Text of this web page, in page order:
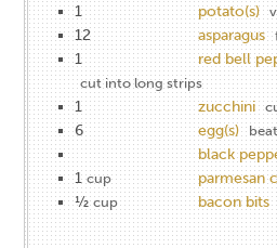
1 potato(s)
12 asparagus
1 red bell
cut into long strips
1 zucchini
6 egg(s)
black
1 cup parmesan
½ cup bacon bits